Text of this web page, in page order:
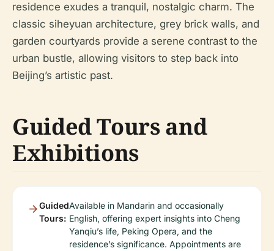
residence exudes a tranquil, nostalgic charm. The
classic siheyuan architecture, grey brick walls, and
garden courtyards provide a serene contrast to the
urban bustle, allowing visitors to step back into
Beijing’s artistic past.
Guided Tours and
Exhibitions
Guided
Tours:
Available in Mandarin and occasionally
English, offering expert insights into Cheng
Yanqiu’s life, Peking Opera, and the
residence’s significance. Appointments are